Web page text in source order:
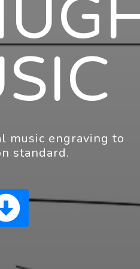
music engraving to
standard.